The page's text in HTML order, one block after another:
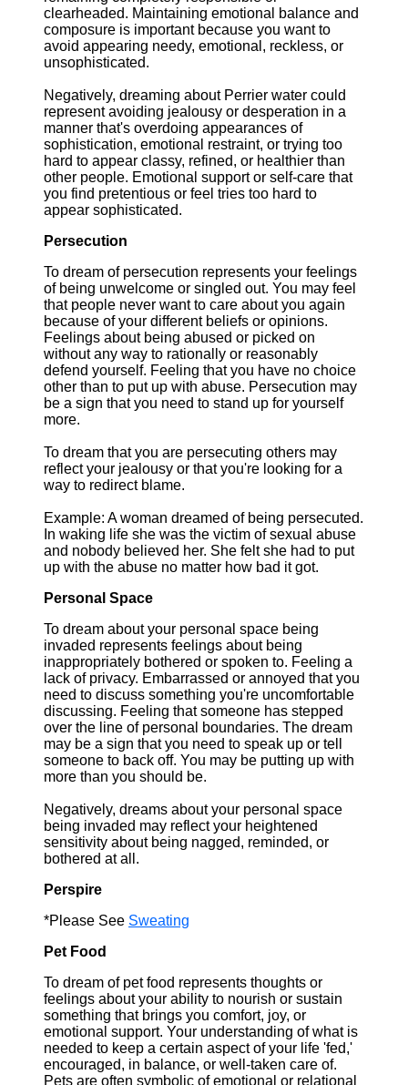
clearheaded. Maintaining emotional balance and
composure is important because you want to
avoid appearing needy, emotional, reckless, or
unsophisticated.
Negatively, dreaming about Perrier water could
represent avoiding jealousy or desperation in a
manner that's overdoing appearances of
sophistication, emotional restraint, or trying too
hard to appear classy, refined, or healthier than
other people. Emotional support or self-care that
you find pretentious or feel tries too hard to
appear sophisticated.
Persecution
To dream of persecution represents your feelings
of being unwelcome or singled out. You may feel
that people never want to care about you again
because of your different beliefs or opinions.
Feelings about being abused or picked on
without any way to rationally or reasonably
defend yourself. Feeling that you have no choice
other than to put up with abuse. Persecution may
be a sign that you need to stand up for yourself
more.
To dream that you are persecuting others may
reflect your jealousy or that you're looking for a
way to redirect blame.
Example: A woman dreamed of being persecuted.
In waking life she was the victim of sexual abuse
and nobody believed her. She felt she had to put
up with the abuse no matter how bad it got.
Personal Space
To dream about your personal space being
invaded represents feelings about being
inappropriately bothered or spoken to. Feeling a
lack of privacy. Embarrassed or annoyed that you
need to discuss something you're uncomfortable
discussing. Feeling that someone has stepped
over the line of personal boundaries. The dream
may be a sign that you need to speak up or tell
someone to back off. You may be putting up with
more than you should be.
Negatively, dreams about your personal space
being invaded may reflect your heightened
sensitivity about being nagged, reminded, or
bothered at all.
Perspire
*Please See Sweating
Pet Food
To dream of pet food represents thoughts or
feelings about your ability to nourish or sustain
something that brings you comfort, joy, or
emotional support. Your understanding of what is
needed to keep a certain aspect of your life 'fed,'
encouraged, in balance, or well-taken care of.
Pets are often symbolic of emotional or relational